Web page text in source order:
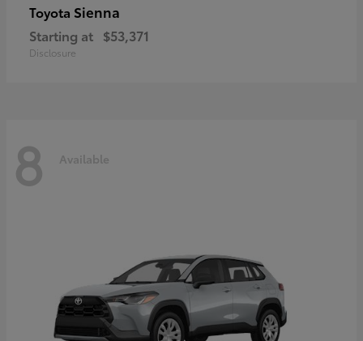
Toyota Sienna
Starting at $53,371
Disclosure
8 Available